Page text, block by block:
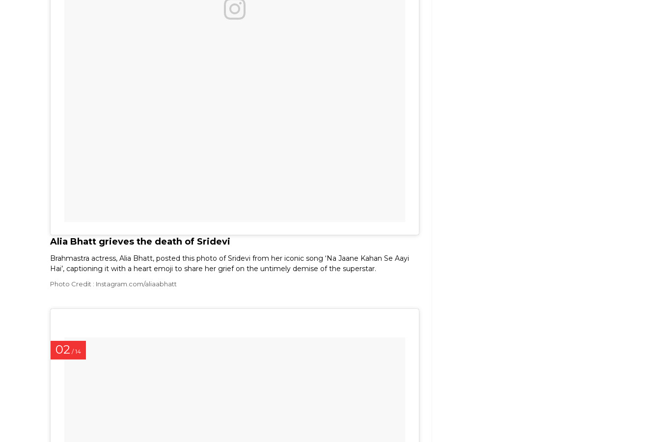
Alia Bhatt grieves the death of Sridevi
Brahmastra actress, Alia Bhatt, posted this photo of Sridevi from her iconic song ‘Na Jaane Kahan Se Aayi
Hai’, captioning it with a heart emoji to share her grief on the untimely demise of the superstar.
Photo Credit : Instagram.com/aliaabhatt
02 / 14